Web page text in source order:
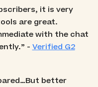
it is very
are great.
with the chat
- Verified G2
better